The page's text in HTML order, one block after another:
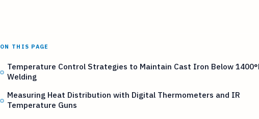
ON THIS PAGE
Temperature Control Strategies to Maintain Cast Iron Below
Welding
Measuring Heat Distribution with Digital Thermometers and IR
Temperature Guns